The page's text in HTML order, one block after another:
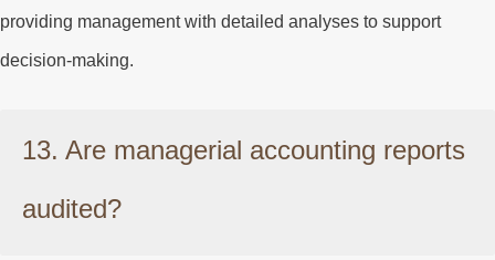
providing management with detailed analyses to support
decision-making.
13. Are managerial accounting reports
audited?